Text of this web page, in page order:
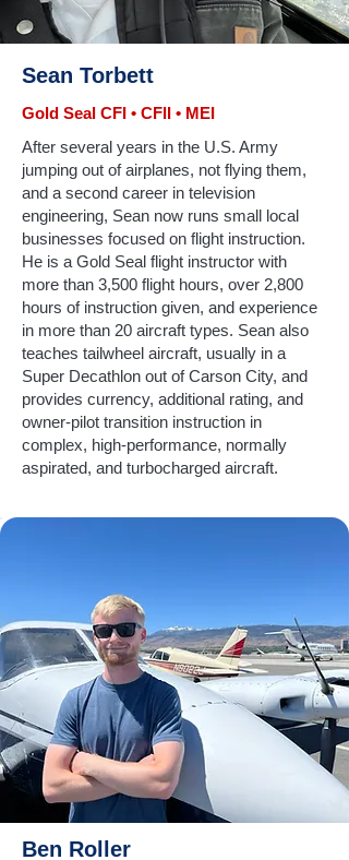
Sean Torbett
Gold Seal CFI • CFII • MEI
After several years in the U.S. Army
jumping out of airplanes, not flying them,
and a second career in television
engineering, Sean now runs small local
businesses focused on flight instruction.
He is a Gold Seal flight instructor with
more than 3,500 flight hours, over 2,800
hours of instruction given, and experience
in more than 20 aircraft types. Sean also
teaches tailwheel aircraft, usually in a
Super Decathlon out of Carson City, and
provides currency, additional rating, and
owner-pilot transition instruction in
complex, high-performance, normally
aspirated, and turbocharged aircraft.
Ben Roller